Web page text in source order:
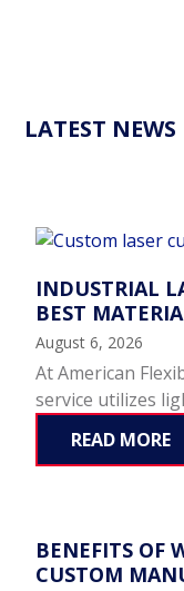
LATEST NEWS
INDUSTRIAL
BEST
August 6, 2026
At American
service utilizes
READ MORE
BENEFITS OF
CUSTOM